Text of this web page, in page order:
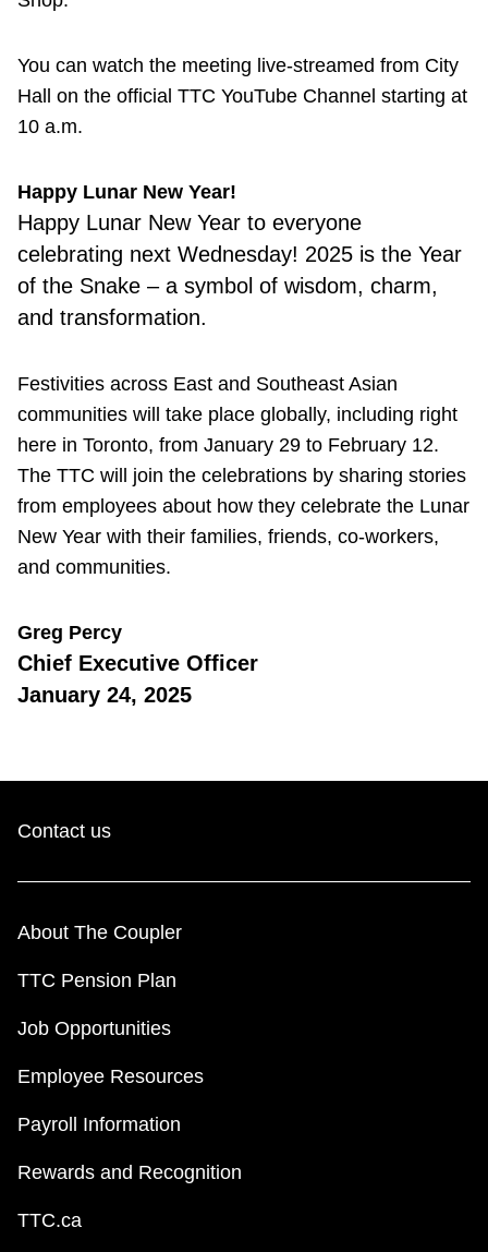
You can watch the meeting live-streamed from City
Hall on the official TTC YouTube Channel starting at
10 a.m.
Happy Lunar New Year!
Happy Lunar New Year to everyone
celebrating next Wednesday! 2025 is the Year
of the Snake – a symbol of wisdom, charm,
and transformation.
Festivities across East and Southeast Asian
communities will take place globally, including right
here in Toronto, from January 29 to February 12.
The TTC will join the celebrations by sharing stories
from employees about how they celebrate the Lunar
New Year with their families, friends, co-workers,
and communities.
Greg Percy
Chief Executive Officer
January 24, 2025
Contact us
About The Coupler
TTC Pension Plan
Job Opportunities
Employee Resources
Payroll Information
Rewards and Recognition
TTC.ca